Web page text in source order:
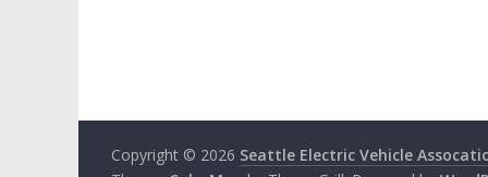
Copyright © 2026 Seattle Electric Vehicle